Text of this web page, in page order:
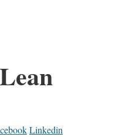
Linkedin